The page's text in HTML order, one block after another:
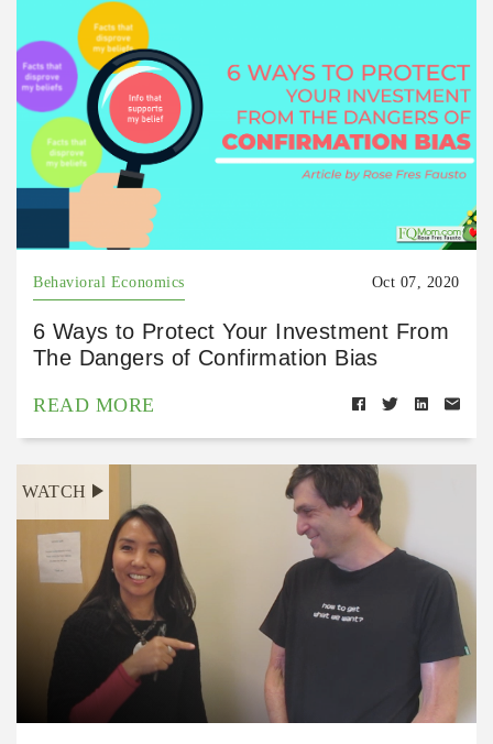
Behavioral Economics Oct 07, 2020
6 Ways to Protect Your Investment From
The Dangers of Confirmation Bias
READ MORE
WATCH